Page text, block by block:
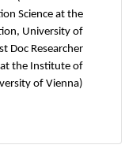
Science at the
University of
Doc Researcher
the Institute of
of Vienna)